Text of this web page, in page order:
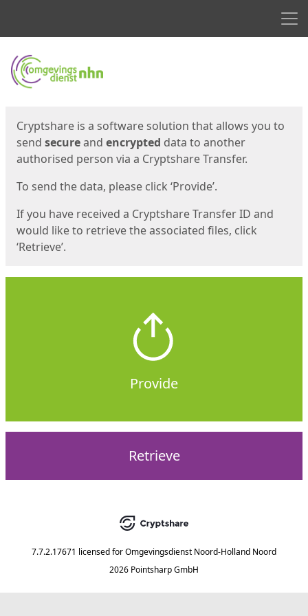
Start
Cryptshare is a software solution that allows you to
send secureand encrypted data to another
authorised person via a Cryptshare Transfer.
To send the data, please click ‘Provide’.
If you have received a Cryptshare Transfer ID and
would like to retrieve the associated files, click
‘Retrieve’.
Provide
Retrieve
7.7.2.17671 licensed forOmgevingsdienst Noord-Holland Noord
2026 Pointsharp GmbH